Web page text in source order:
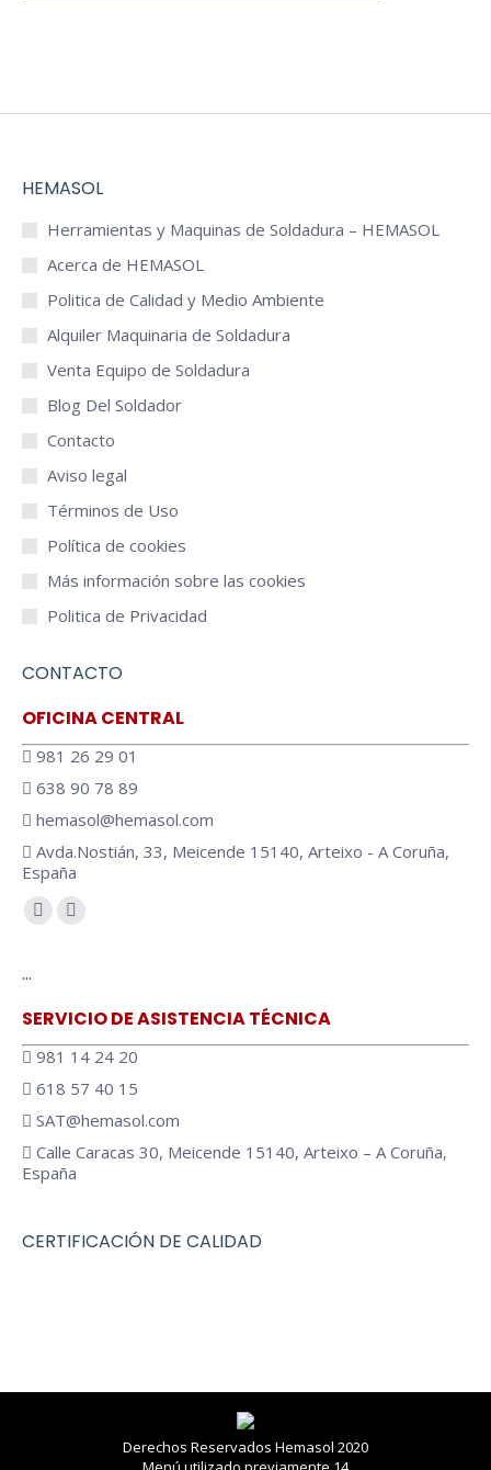
HEMASOL
Herramientas y Maquinas de Soldadura – HEMASOL
Acerca de HEMASOL
Politica de Calidad y Medio Ambiente
Alquiler Maquinaria de Soldadura
Venta Equipo de Soldadura
Blog Del Soldador
Contacto
Aviso legal
Términos de Uso
Política de cookies
Más información sobre las cookies
Politica de Privacidad
CONTACTO
OFICINA CENTRAL
981 26 29 01
638 90 78 89
hemasol@hemasol.com
Avda.Nostián, 33, Meicende 15140, Arteixo - A Coruña,
España
Encuéntranos en:
Facebook
in
window
YouTube
in
window
…
SERVICIO DE ASISTENCIA TÉCNICA
981 14 24 20
618 57 40 15
SAT@hemasol.com
Calle Caracas 30, Meicende 15140, Arteixo – A Coruña,
España
CERTIFICACIÓN DE CALIDAD
Derechos Reservados Hemasol 2020